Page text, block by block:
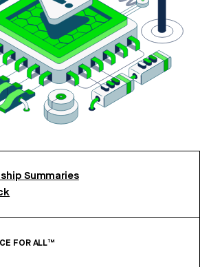
Summaries
FOR ALL™